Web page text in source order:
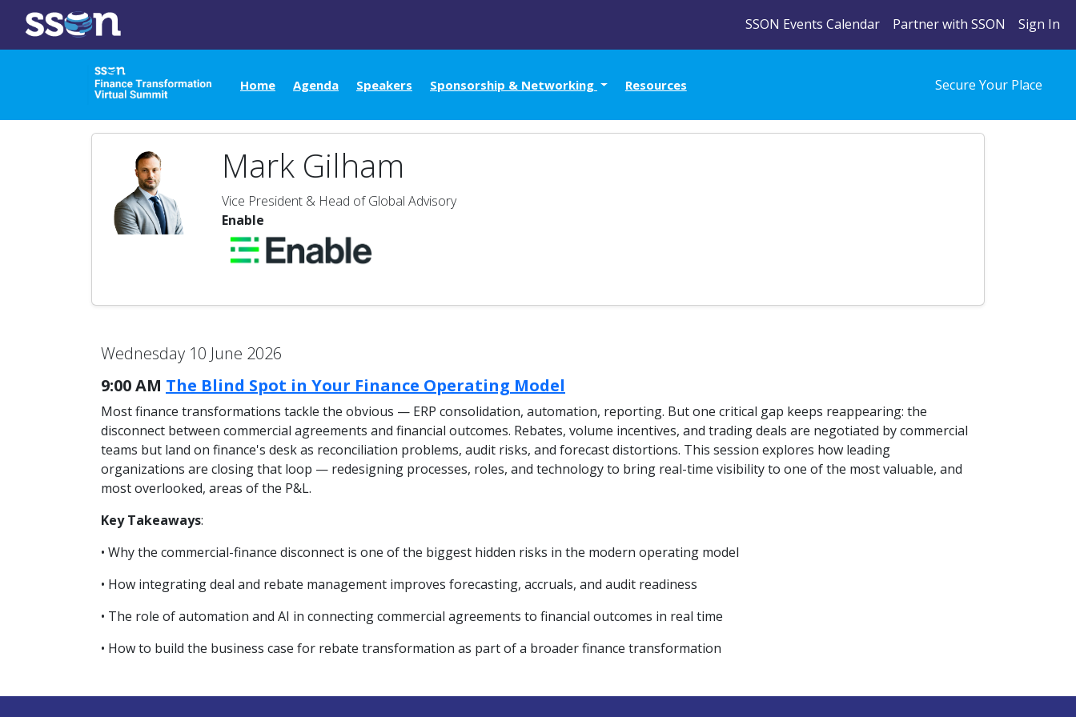
SSON Events Calendar Partner with SSON Sign In
Home Agenda Speakers Sponsorship & Networking Resources Secure Your Place
Mark Gilham
Vice President & Head of Global Advisory
Enable
Wednesday 10 June 2026
9:00 AM The Blind Spot in Your Finance Operating Model
Most finance transformations tackle the obvious — ERP consolidation, automation, reporting. But one critical gap keeps reappearing: the
disconnect between commercial agreements and financial outcomes. Rebates, volume incentives, and trading deals are negotiated by commercial
teams but land on finance's desk as reconciliation problems, audit risks, and forecast distortions. This session explores how leading
organizations are closing that loop — redesigning processes, roles, and technology to bring real-time visibility to one of the most valuable, and
most overlooked, areas of the P&L.
Key Takeaways:
• Why the commercial-finance disconnect is one of the biggest hidden risks in the modern operating model
• How integrating deal and rebate management improves forecasting, accruals, and audit readiness
• The role of automation and AI in connecting commercial agreements to financial outcomes in real time
• How to build the business case for rebate transformation as part of a broader finance transformation